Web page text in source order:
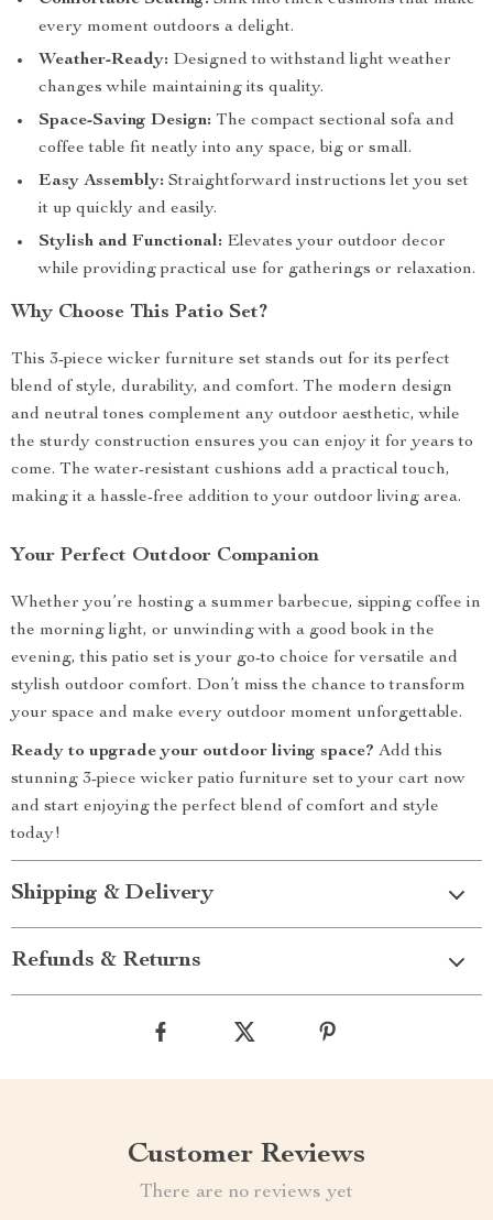
every moment outdoors a delight.
Weather-Ready: Designed to withstand light weather
changes while maintaining its quality.
Space-Saving Design: The compact sectional sofa and
coffee table fit neatly into any space, big or small.
Easy Assembly: Straightforward instructions let you set
it up quickly and easily.
Stylish and Functional: Elevates your outdoor decor
while providing practical use for gatherings or relaxation.
Why Choose This Patio Set?
This 3-piece wicker furniture set stands out for its perfect
blend of style, durability, and comfort. The modern design
and neutral tones complement any outdoor aesthetic, while
the sturdy construction ensures you can enjoy it for years to
come. The water-resistant cushions add a practical touch,
making it a hassle-free addition to your outdoor living area.
Your Perfect Outdoor Companion
Whether you’re hosting a summer barbecue, sipping coffee in
the morning light, or unwinding with a good book in the
evening, this patio set is your go-to choice for versatile and
stylish outdoor comfort. Don’t miss the chance to transform
your space and make every outdoor moment unforgettable.
Ready to upgrade your outdoor living space? Add this
stunning 3-piece wicker patio furniture set to your cart now
and start enjoying the perfect blend of comfort and style
today!
Shipping & Delivery
Refunds & Returns
Customer Reviews
There are no reviews yet